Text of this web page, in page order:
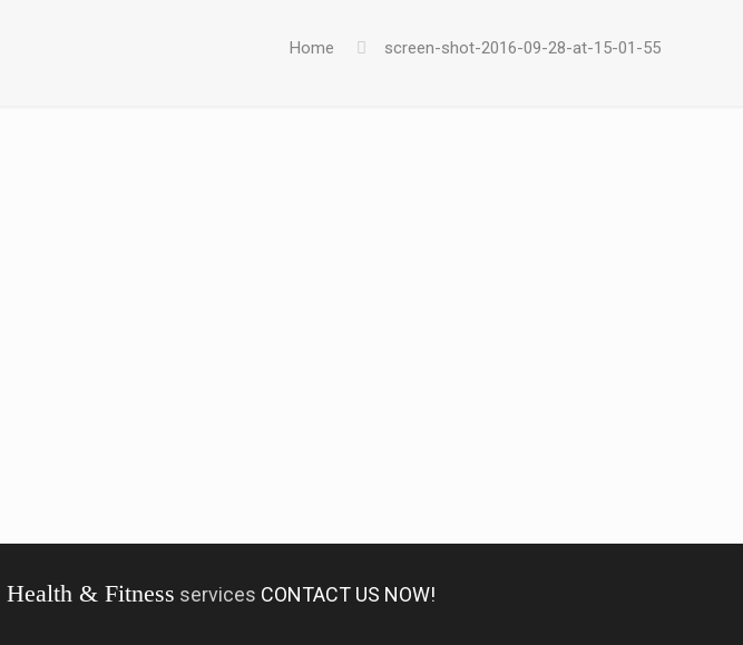
Home screen-shot-2016-09-28-at-15-01-55
Health & Fitness services CONTACT US NOW!